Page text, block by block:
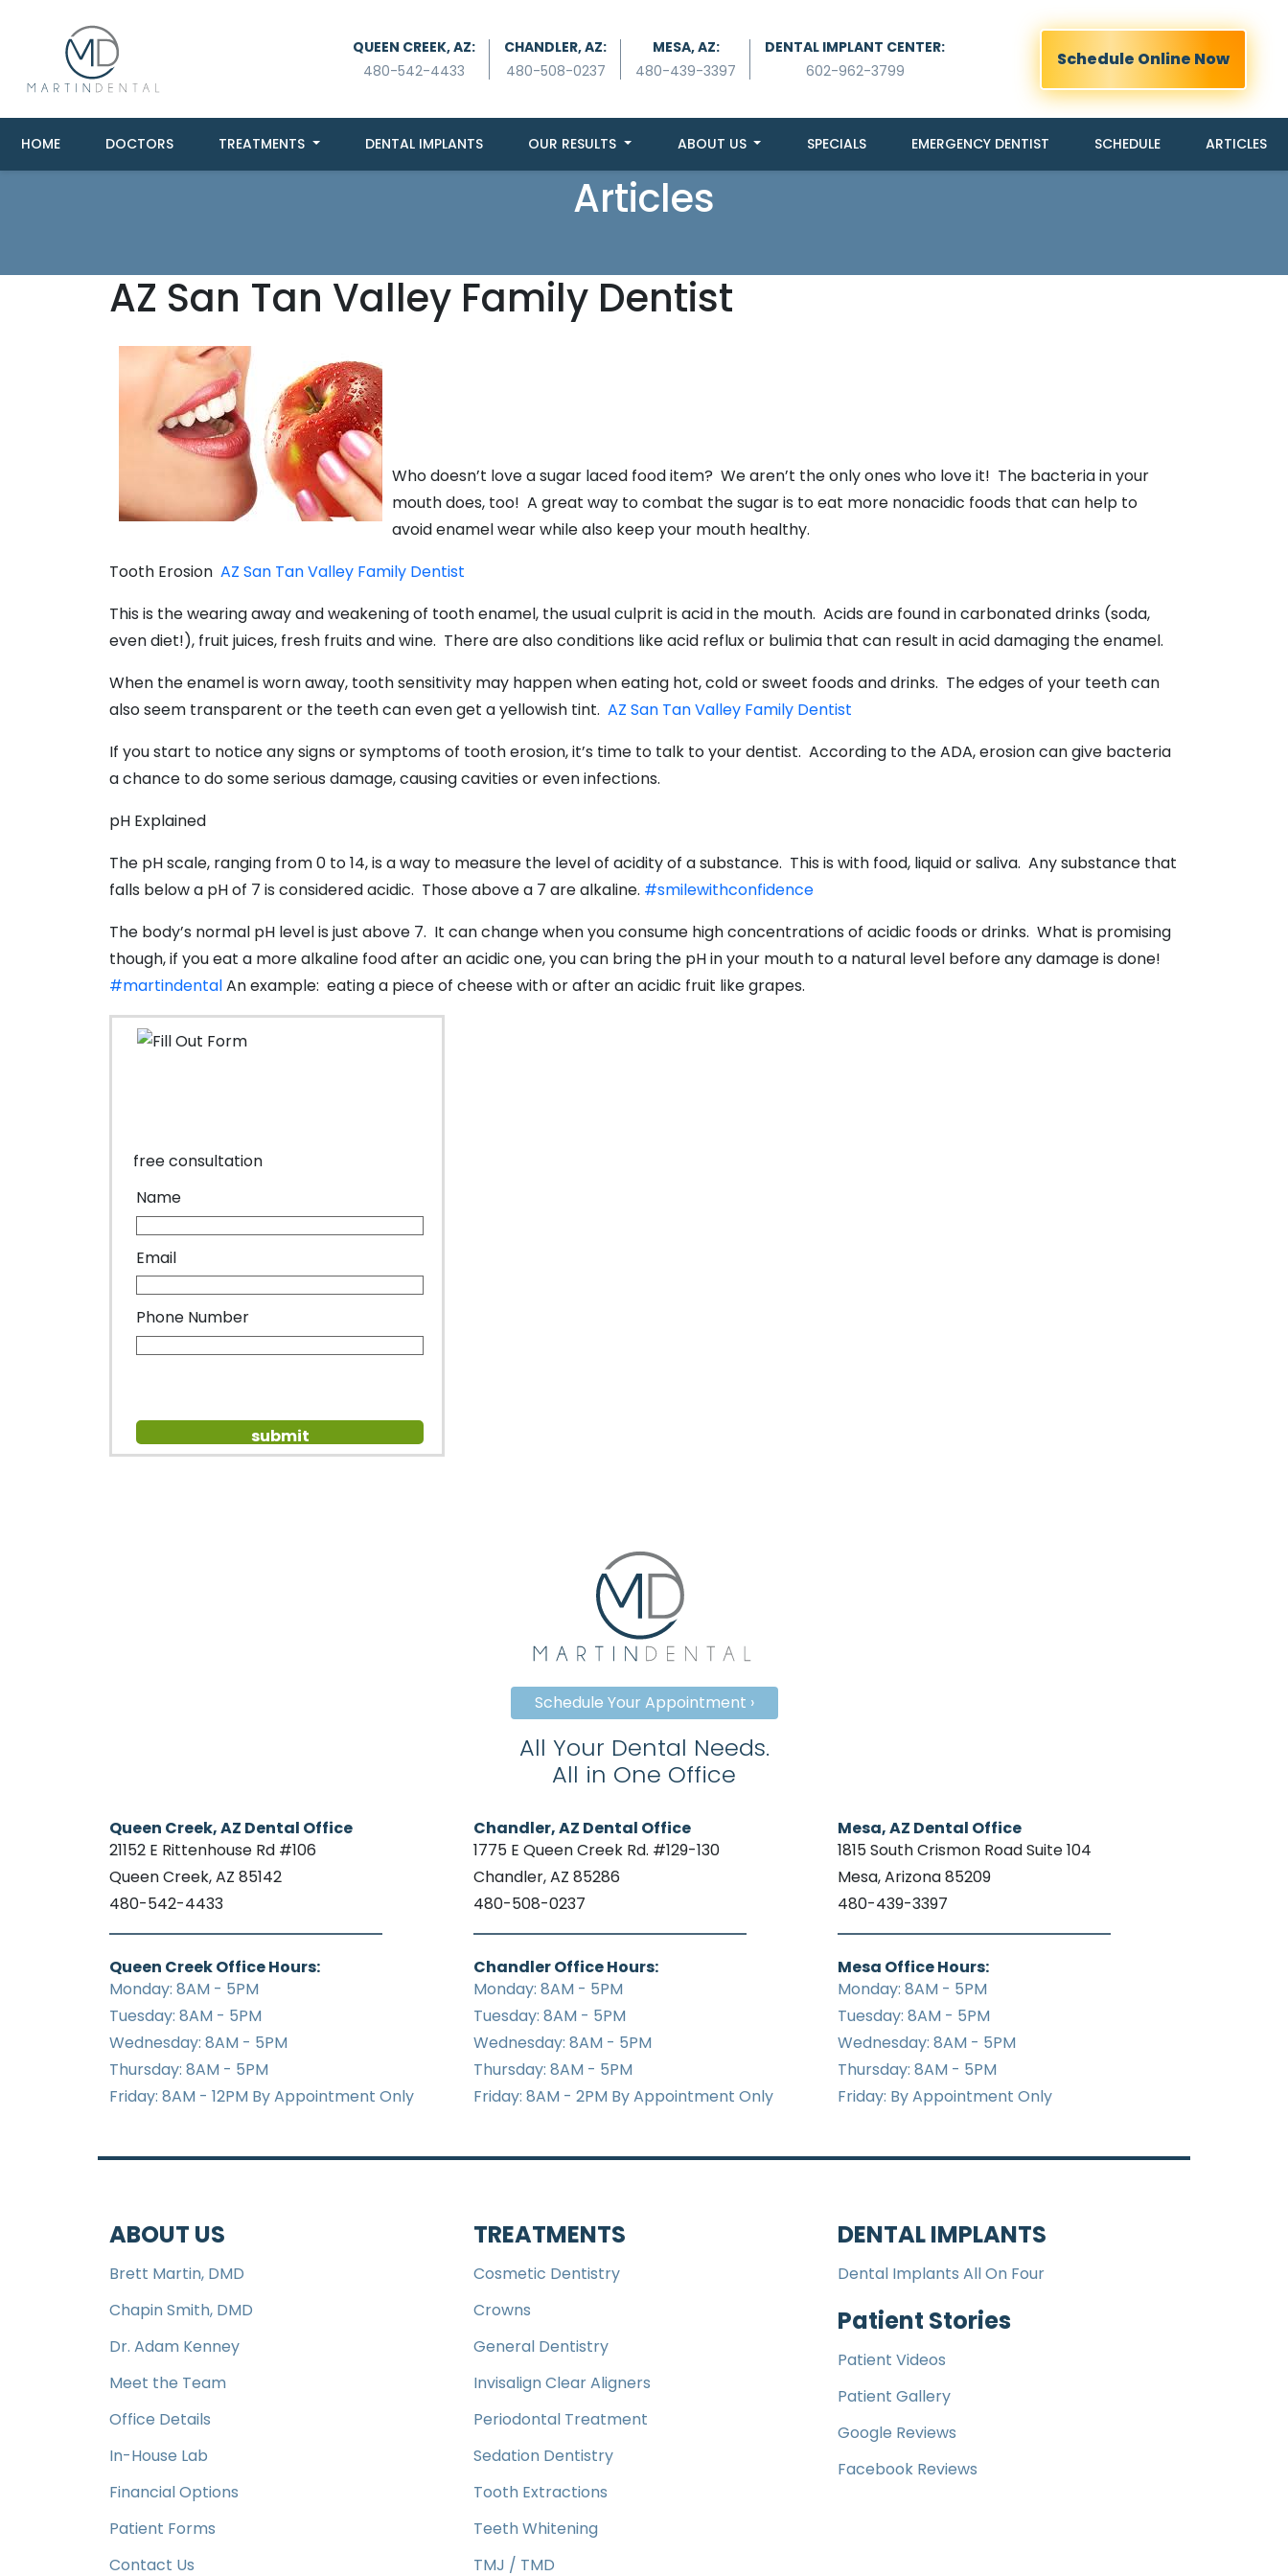
QUEEN CREEK, AZ:
480-542-4433
CHANDLER, AZ:
480-508-0237
MESA, AZ:
480-439-3397
DENTAL IMPLANT CENTER:
602-962-3799
Schedule Online Now
HOME DOCTORS TREATMENTS DENTAL IMPLANTS OUR RESULTS ABOUT US SPECIALS EMERGENCY DENTIST SCHEDULE ARTICLES
Articles
AZ San Tan Valley Family Dentist
Who doesn’t love a sugar laced food item? We aren’t the only ones who love it! The bacteria in your
mouth does, too! A great way to combat the sugar is to eat more nonacidic foods that can help to
avoid enamel wear while also keep your mouth healthy.
Tooth Erosion AZ San Tan Valley Family Dentist
This is the wearing away and weakening of tooth enamel, the usual culprit is acid in the mouth. Acids are found in carbonated drinks (soda,
even diet!), fruit juices, fresh fruits and wine. There are also conditions like acid reflux or bulimia that can result in acid damaging the enamel.
When the enamel is worn away, tooth sensitivity may happen when eating hot, cold or sweet foods and drinks. The edges of your teeth can
also seem transparent or the teeth can even get a yellowish tint. AZ San Tan Valley Family Dentist
If you start to notice any signs or symptoms of tooth erosion, it’s time to talk to your dentist. According to the ADA, erosion can give bacteria
a chance to do some serious damage, causing cavities or even infections.
pH Explained
The pH scale, ranging from 0 to 14, is a way to measure the level of acidity of a substance. This is with food, liquid or saliva. Any substance that
falls below a pH of 7 is considered acidic. Those above a 7 are alkaline. #smilewithconfidence
The body’s normal pH level is just above 7. It can change when you consume high concentrations of acidic foods or drinks. What is promising
though, if you eat a more alkaline food after an acidic one, you can bring the pH in your mouth to a natural level before any damage is done!
#martindentalAn example: eating a piece of cheese with or after an acidic fruit like grapes.
free consultation
Name
Email
Phone Number
Schedule Your Appointment ›
All Your Dental Needs.
All in One Office
Queen Creek, AZ Dental Office
21152 E Rittenhouse Rd #106
Queen Creek, AZ 85142
480-542-4433
Queen Creek Office Hours:
Monday: 8AM - 5PM
Tuesday: 8AM - 5PM
Wednesday: 8AM - 5PM
Thursday: 8AM - 5PM
Friday: 8AM - 12PM By Appointment Only
Chandler, AZ Dental Office
1775 E Queen Creek Rd. #129-130
Chandler, AZ 85286
480-508-0237
Chandler Office Hours:
Monday: 8AM - 5PM
Tuesday: 8AM - 5PM
Wednesday: 8AM - 5PM
Thursday: 8AM - 5PM
Friday: 8AM - 2PM By Appointment Only
Mesa, AZ Dental Office
1815 South Crismon Road Suite 104
Mesa, Arizona 85209
480-439-3397
Mesa Office Hours:
Monday: 8AM - 5PM
Tuesday: 8AM - 5PM
Wednesday: 8AM - 5PM
Thursday: 8AM - 5PM
Friday: By Appointment Only
ABOUT US
Brett Martin, DMD
Chapin Smith, DMD
Dr. Adam Kenney
Meet the Team
Office Details
In-House Lab
Financial Options
Patient Forms
Contact Us
TREATMENTS
Cosmetic Dentistry
Crowns
General Dentistry
Invisalign Clear Aligners
Periodontal Treatment
Sedation Dentistry
Tooth Extractions
Teeth Whitening
TMJ / TMD
DENTAL IMPLANTS
Dental Implants All On Four
Patient Stories
Patient Videos
Patient Gallery
Google Reviews
Facebook Reviews